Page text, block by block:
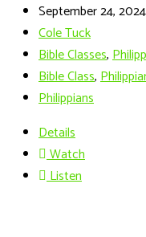
September 24, 2024
Cole Tuck
Bible Classes,
Bible Class,
Philippians
Details
Watch
Listen